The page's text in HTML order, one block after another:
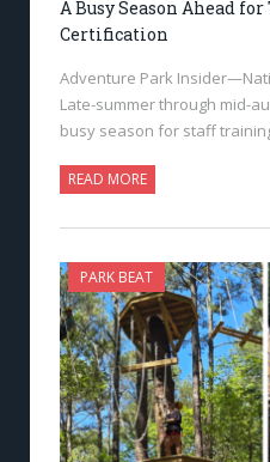
A Busy Season Ahead
Certification
Adventure Park
Late-summer through mid-
busy season for staff
READ MORE
PARK BEAT